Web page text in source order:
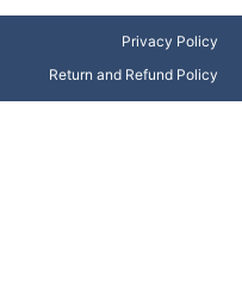
Privacy Policy
Return and Refund Policy